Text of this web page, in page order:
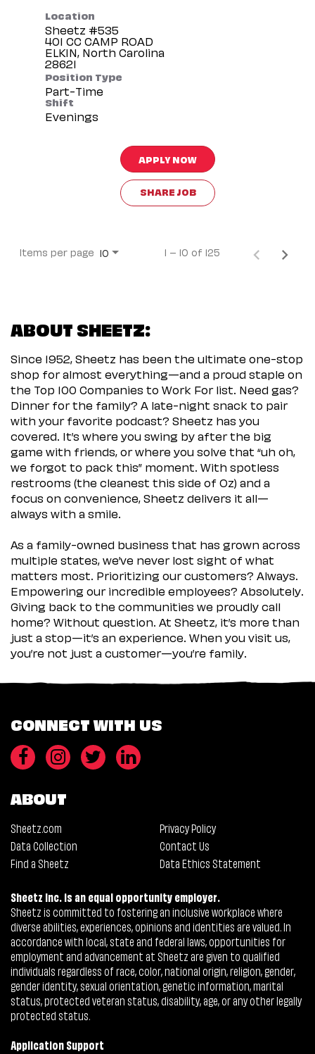
Location
Sheetz #535
401 CC CAMP ROAD
ELKIN, North Carolina
Position Type
Part-Time
Shift
Evenings
APPLY NOW
SHARE JOB
Items per page 10 1 – 10 of 125
ABOUT SHEETZ:
Since 1952, Sheetz has been the ultimate one-stop
shop for almost everything—and a proud staple on
the Top 100 Companies to Work For list. Need gas?
Dinner for the family? A late-night snack to pair
with your favorite podcast? Sheetz has you
covered. It’s where you swing by after the big
game with friends, or where you solve that “uh oh,
we forgot to pack this” moment. With spotless
restrooms (the cleanest this side of Oz) and a
focus on convenience, Sheetz delivers it all—
always with a smile.
As a family-owned business that has grown across
multiple states, we’ve never lost sight of what
matters most. Prioritizing our customers? Always.
Empowering our incredible employees? Absolutely.
Giving back to the communities we proudly call
home? Without question. At Sheetz, it’s more than
just a stop—it’s an experience. When you visit us,
you’re not just a customer—you’re family.
CONNECT WITH US
ABOUT
Sheetz.com
Privacy Policy
Data Collection
Contact Us
Find a Sheetz
Data Ethics Statement
Sheetz Inc. is an equal opportunity employer.
Sheetz is committed to fostering an inclusive workplace where
diverse abilities, experiences, opinions and identities are valued. In
accordance with local, state and federal laws, opportunities for
employment and advancement at Sheetz are given to qualified
individuals regardless of race, color, national origin, religion, gender,
gender identity, sexual orientation, genetic information, marital
status, protected veteran status, disability, age, or any other legally
protected status.
Application Support